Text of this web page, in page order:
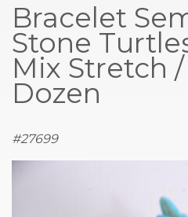
Bracelet
Stone
Mix Stretch /
Dozen
#27699